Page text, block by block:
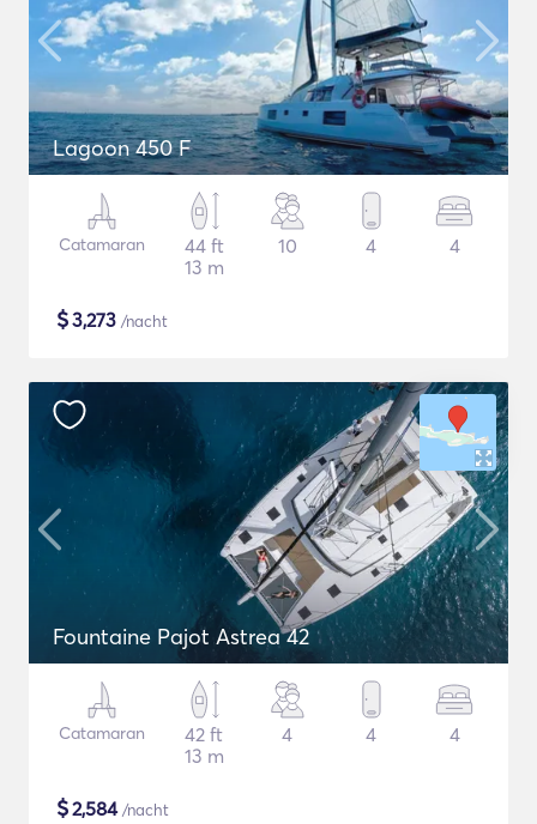
Lagoon 450 F
Catamaran
44 ft
13 m
10 4 4
$3,273 /nacht
Fountaine Pajot Astrea 42
Catamaran
42 ft
13 m
4 4 4
$2,584/nacht